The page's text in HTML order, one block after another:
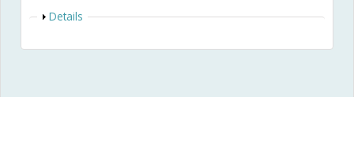
Show
Details